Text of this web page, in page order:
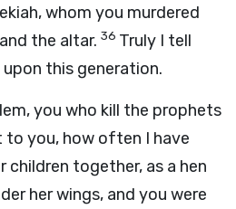
whom you murdered
the altar. 36 Truly I tell
this generation.
you who kill the prophets
to you, how often I have
children together, as a hen
her wings, and you were